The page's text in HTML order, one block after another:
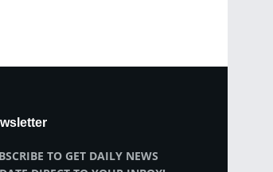
TO GET DAILY NEWS